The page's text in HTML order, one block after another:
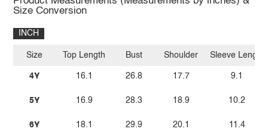
Size Conversion
INCH
Size
4Y
5Y
6Y
Top Length
16.1
16.9
18.1
Bust
26.8
28.3
29.9
Shoulder
17.7
18.9
20.1
Sleeve Length
9.1
10.2
11.4